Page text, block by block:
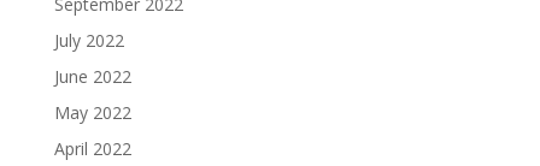
July 2022
June 2022
May 2022
April 2022